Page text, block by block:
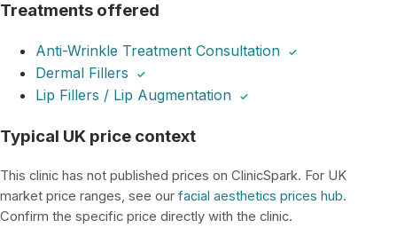
Treatments offered
Anti-Wrinkle Treatment Consultation ✓
Dermal Fillers ✓
Lip Fillers / Lip Augmentation ✓
Typical UK price context
This clinic has not published prices on ClinicSpark. For UK
market price ranges, see our facial aesthetics prices hub.
Confirm the specific price directly with the clinic.